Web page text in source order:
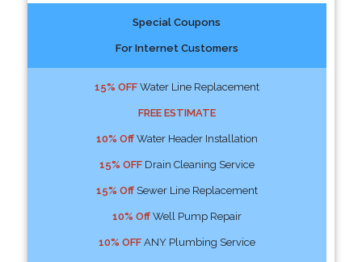
Special Coupons
For Internet Customers
15% OFFWater Line Replacement
FREE ESTIMATE
10% OffWater Header Installation
15% OFFDrain Cleaning Service
15% OffSewer Line Replacement
10% OffWell Pump Repair
10% OFFANY Plumbing Service